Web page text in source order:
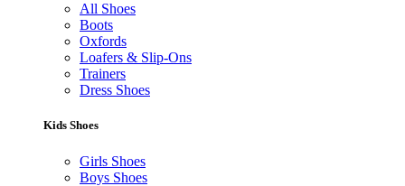
All Shoes
Boots
Oxfords
Loafers & Slip-Ons
Trainers
Dress Shoes
Kids Shoes
Girls Shoes
Boys Shoes